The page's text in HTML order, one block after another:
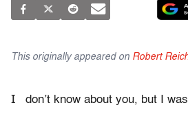
This originally appeared on Robert
I
don’t know about you, but I